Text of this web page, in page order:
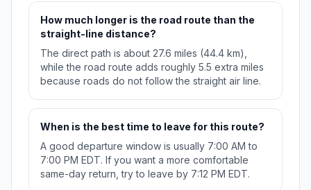
How much longer is the road route than the
straight-line distance?
The direct path is about 27.6 miles (44.4 km),
while the road route adds roughly 5.5 extra miles
because roads do not follow the straight air line.
When is the best time to leave for this route?
A good departure window is usually 7:00 AM to
7:00 PM EDT. If you want a more comfortable
same-day return, try to leave by 7:12 PM EDT.